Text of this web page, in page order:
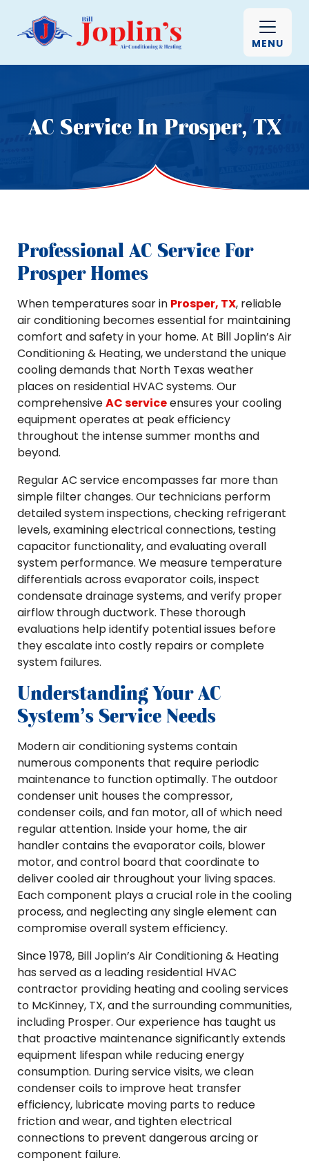
MENU
AC Service In Prosper, TX
Professional AC Service For
Prosper Homes
When temperatures soar in Prosper, TX, reliable
air conditioning becomes essential for maintaining
comfort and safety in your home. At Bill Joplin’s Air
Conditioning & Heating, we understand the unique
cooling demands that North Texas weather
places on residential HVAC systems. Our
comprehensiveAC serviceensures your cooling
equipment operates at peak efficiency
throughout the intense summer months and
beyond.
Regular AC service encompasses far more than
simple filter changes. Our technicians perform
detailed system inspections, checking refrigerant
levels, examining electrical connections, testing
capacitor functionality, and evaluating overall
system performance. We measure temperature
differentials across evaporator coils, inspect
condensate drainage systems, and verify proper
airflow through ductwork. These thorough
evaluations help identify potential issues before
they escalate into costly repairs or complete
system failures.
Understanding Your AC
System’s Service Needs
Modern air conditioning systems contain
numerous components that require periodic
maintenance to function optimally. The outdoor
condenser unit houses the compressor,
condenser coils, and fan motor, all of which need
regular attention. Inside your home, the air
handler contains the evaporator coils, blower
motor, and control board that coordinate to
deliver cooled air throughout your living spaces.
Each component plays a crucial role in the cooling
process, and neglecting any single element can
compromise overall system efficiency.
Since 1978, Bill Joplin’s Air Conditioning & Heating
has served as a leading residential HVAC
contractor providing heating and cooling services
to McKinney, TX, and the surrounding communities,
including Prosper. Our experience has taught us
that proactive maintenance significantly extends
equipment lifespan while reducing energy
consumption. During service visits, we clean
condenser coils to improve heat transfer
efficiency, lubricate moving parts to reduce
friction and wear, and tighten electrical
connections to prevent dangerous arcing or
component failure.